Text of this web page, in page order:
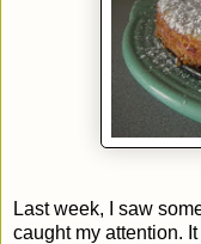
Last week, I saw
caught my attention.